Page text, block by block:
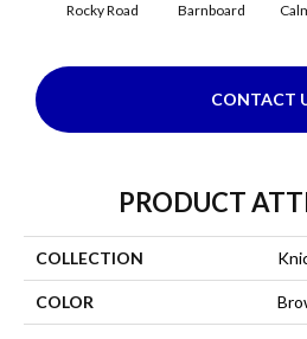
Rocky Road Barnboard
CONTACT
PRODUCT
COLLECTION
COLOR